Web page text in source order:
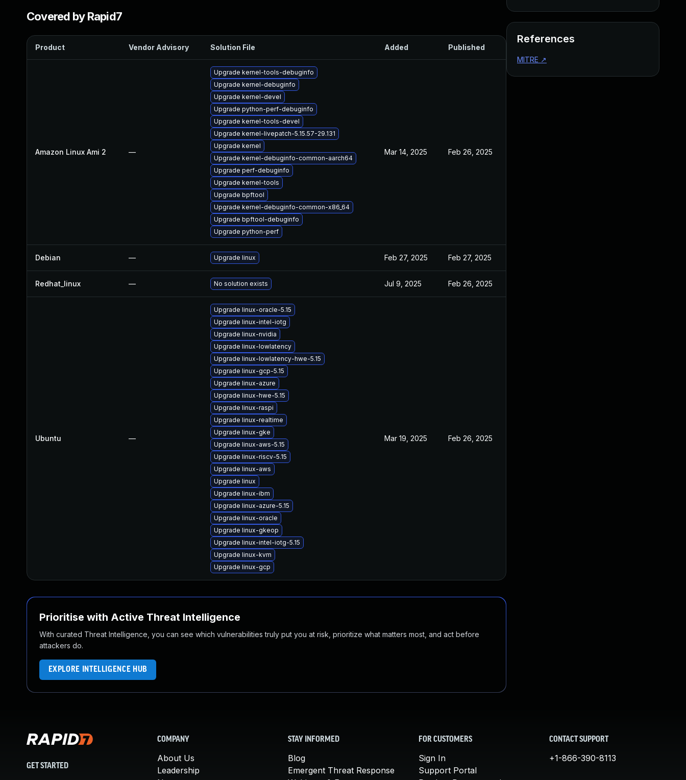
Covered by Rapid7
Product Vendor Advisory Solution File Added Published
Amazon Linux Ami 2 —
Upgrade kernel-tools-debuginfo
Upgrade kernel-debuginfo
Upgrade kernel-devel
Upgrade python-perf-debuginfo
Upgrade kernel-tools-devel
Upgrade kernel-livepatch-5.15.57-29.131
Upgrade kernel
Upgrade kernel-debuginfo-common-aarch64
Upgrade perf-debuginfo
Upgrade kernel-tools
Upgrade bpftool
Upgrade kernel-debuginfo-common-x86_64
Upgrade bpftool-debuginfo
Upgrade python-perf
Mar 14, 2025 Feb 26, 2025
Debian — Upgrade linux Feb 27, 2025 Feb 27, 2025
Redhat_linux — No solution exists Jul 9, 2025 Feb 26, 2025
Ubuntu —
Upgrade linux-oracle-5.15
Upgrade linux-intel-iotg
Upgrade linux-nvidia
Upgrade linux-lowlatency
Upgrade linux-lowlatency-hwe-5.15
Upgrade linux-gcp-5.15
Upgrade linux-azure
Upgrade linux-hwe-5.15
Upgrade linux-raspi
Upgrade linux-realtime
Upgrade linux-gke
Upgrade linux-aws-5.15
Upgrade linux-riscv-5.15
Upgrade linux-aws
Upgrade linux
Upgrade linux-ibm
Upgrade linux-azure-5.15
Upgrade linux-oracle
Upgrade linux-gkeop
Upgrade linux-intel-iotg-5.15
Upgrade linux-kvm
Upgrade linux-gcp
Mar 19, 2025 Feb 26, 2025
Prioritise with Active Threat Intelligence
With curated Threat Intelligence, you can see which vulnerabilities truly put you at risk, prioritize what matters most, and act before
attackers do.
EXPLORE INTELLIGENCE HUB
References
MITRE ↗
GET STARTED
COMPANY
About Us
Leadership
STAY INFORMED
Blog
Emergent Threat Response
FOR CUSTOMERS
Sign In
Support Portal
CONTACT SUPPORT
+1-866-390-8113